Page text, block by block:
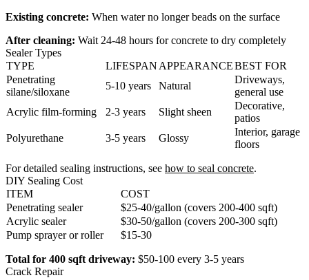
Existing concrete: When water no longer beads on the surface
After cleaning: Wait 24-48 hours for concrete to dry completely
Sealer Types
TYPE
LIFESPAN APPEARANCEBEST FOR
Penetrating
silane/siloxane
5-10 years Natural
Driveways,
general use
Acrylic film-forming
2-3 years Slight sheen
Decorative,
patios
Polyurethane
3-5 years Glossy
Interior, garage
floors
For detailed sealing instructions, see how to seal concrete.
DIY Sealing Cost
ITEM
COST
Penetrating sealer
$25-40/gallon (covers 200-400 sqft)
Acrylic sealer
$30-50/gallon (covers 200-300 sqft)
Pump sprayer or roller
$15-30
Total for 400 sqft driveway: $50-100 every 3-5 years
Crack Repair